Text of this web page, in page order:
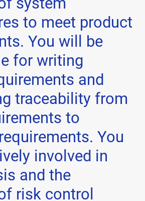
to meet product
You will be
for writing
and
traceability from
to
You
involved in
and the
risk control